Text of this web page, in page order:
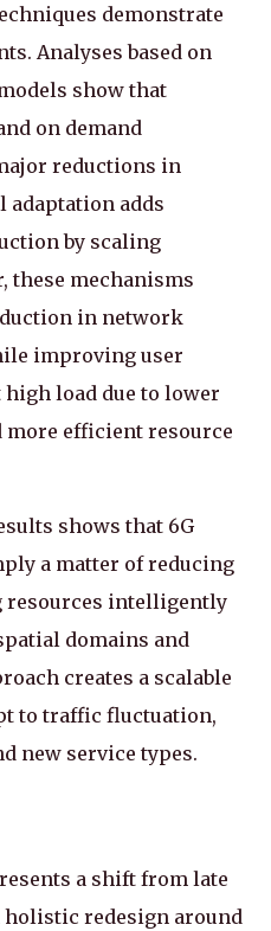
demonstrate
Analyses based on
show that
on demand
reductions in
adaptation adds
by scaling
these mechanisms
in network
improving user
load due to lower
efficient resource
shows that 6G
a matter of reducing
resources intelligently
domains and
creates a scalable
to traffic fluctuation,
new service types.
a shift from late
redesign around